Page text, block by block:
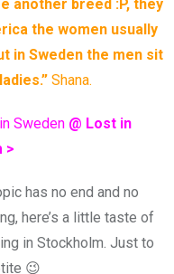
another breed :P, they
the women usually
in Sweden the men sit
Shana.
Sweden @ Lost in
>
has no end and no
here’s a little taste of
in Stockholm. Just to
😉